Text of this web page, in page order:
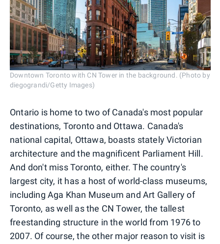
Downtown Toronto with CN Tower in the background. (Photo by
diegograndi/Getty Images)
Ontario is home to two of Canada's most popular
destinations, Toronto and Ottawa. Canada's
national capital, Ottawa, boasts stately Victorian
architecture and the magnificent Parliament Hill.
And don't miss Toronto, either. The country's
largest city, it has a host of world-class museums,
including Aga Khan Museum and Art Gallery of
Toronto, as well as the CN Tower, the tallest
freestanding structure in the world from 1976 to
2007. Of course, the other major reason to visit is